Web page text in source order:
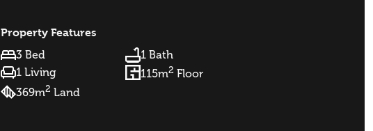
Property Features
3 Bed
1 Bath
1 Living
115m2 Floor
369m2 Land